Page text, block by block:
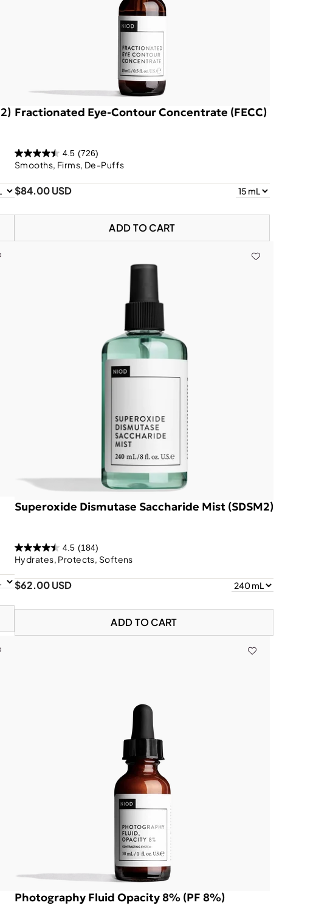
Fractionated Eye-Contour Concentrate (FECC)
4.5 (726)
Smooths, Firms, De-Puffs
$84.00 USD
ADD TO CART
Superoxide Dismutase Saccharide Mist (SDSM2)
4.5 (184)
Hydrates, Protects, Softens
$62.00 USD
ADD TO CART
Photography Fluid Opacity 8% (PF 8%)